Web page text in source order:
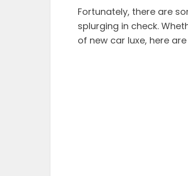
Fortunately, there are
splurging in check.
of new car luxe, here